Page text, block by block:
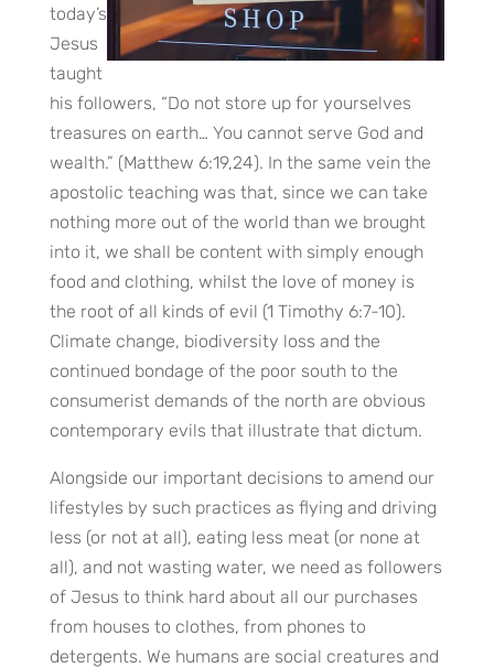
today’s
Jesus
taught
his followers, “Do not store up for yourselves
treasures on earth… You cannot serve God and
wealth.” (Matthew 6:19,24). In the same vein the
apostolic teaching was that, since we can take
nothing more out of the world than we brought
into it, we shall be content with simply enough
food and clothing, whilst the love of money is
the root of all kinds of evil (1 Timothy 6:7-10).
Climate change, biodiversity loss and the
continued bondage of the poor south to the
consumerist demands of the north are obvious
contemporary evils that illustrate that dictum.
Alongside our important decisions to amend our
lifestyles by such practices as flying and driving
less (or not at all), eating less meat (or none at
all), and not wasting water, we need as followers
of Jesus to think hard about all our purchases
from houses to clothes, from phones to
detergents. We humans are social creatures and